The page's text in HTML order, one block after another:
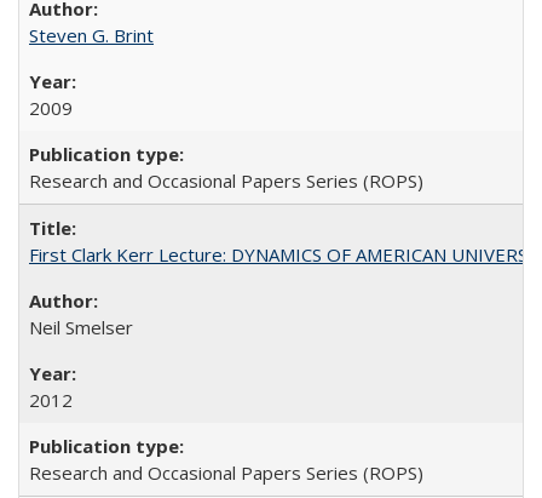
Steven G. Brint
2009
Research and Occasional Papers Series (ROPS)
First Clark Kerr Lecture: DYNAMICS OF AMERICAN
Neil Smelser
2012
Research and Occasional Papers Series (ROPS)